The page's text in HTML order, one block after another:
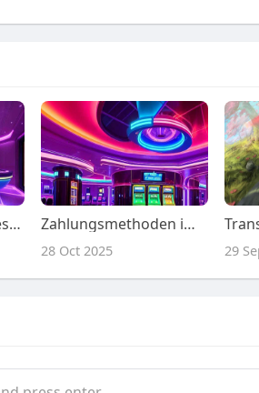
Thrilling Bump Games at LazyBar Casino Zahlungsmethoden im robocat online casino
28 Oct 2025 29